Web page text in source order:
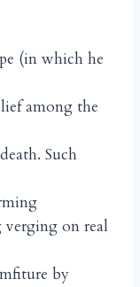
(in which he
among the
Such
verging on real
by